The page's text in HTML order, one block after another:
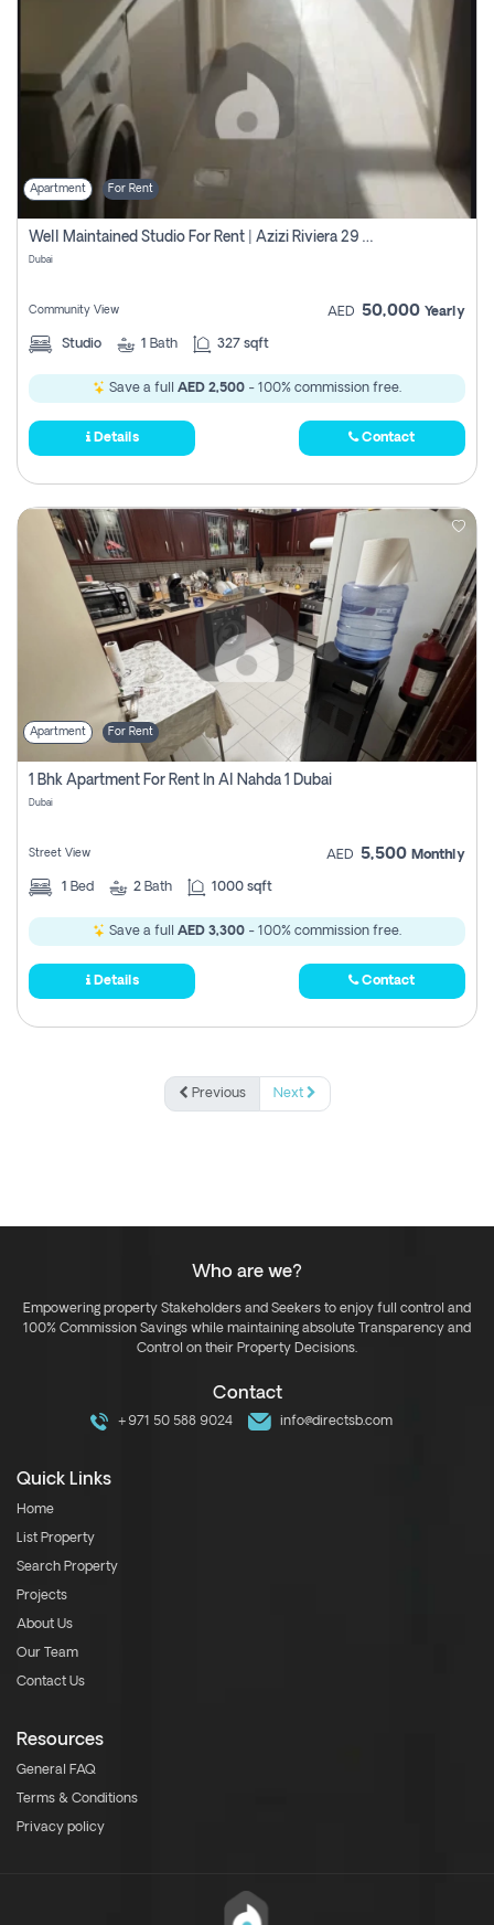
Apartment For Rent
Well Maintained Studio For Rent | Azizi Riviera 29 | Meydan
Dubai
Community View AED 50,000 Yearly
Studio 1 Bath 327 sqft
Save a full AED 2,500 - 100% commission free.
Details Contact
Apartment For Rent
1 Bhk Apartment For Rent In Al Nahda 1 Dubai
Dubai
Street View AED 5,500 Monthly
1 Bed 2 Bath 1000 sqft
Save a full AED 3,300 - 100% commission free.
Details Contact
Previous Next
Who are we?
Empowering property Stakeholders and Seekers to enjoy full control and
100% Commission Savings while maintaining absolute Transparency and
Control on their Property Decisions.
Contact
+971 50 588 9024 info@directsb.com
Quick Links
Home
List Property
Search Property
Projects
About Us
Our Team
Contact Us
Resources
General FAQ
Terms & Conditions
Privacy policy